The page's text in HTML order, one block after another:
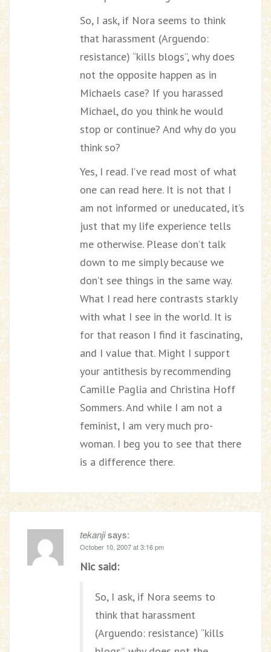
So, I ask, if Nora seems to think
that harassment (Arguendo:
resistance) “kills blogs”, why does
not the opposite happen as in
Michaels case? If you harassed
Michael, do you think he would
stop or continue? And why do you
think so?
Yes, I read. I’ve read most of what
one can read here. It is not that I
am not informed or uneducated, it’s
just that my life experience tells
me otherwise. Please don’t talk
down to me simply because we
don’t see things in the same way.
What I read here contrasts starkly
with what I see in the world. It is
for that reason I find it fascinating,
and I value that. Might I support
your antithesis by recommending
Camille Paglia and Christina Hoff
Sommers. And while I am not a
feminist, I am very much pro-
woman. I beg you to see that there
is a difference there.
tekanjisays:
October 10, 2007 at 3:16 pm
Nic said:
So, I ask, if Nora seems to
think that harassment
(Arguendo: resistance) “kills